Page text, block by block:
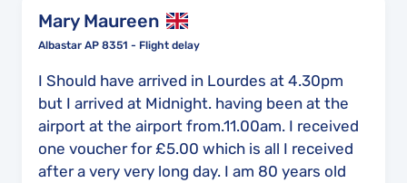
arrived home at around 8:20 local time, we
only knew we were getting on a flight as we
were told to board the plane but other than
this we had absolutely no communication.
Mary Maureen
Albastar AP 8351 - Flight delay
I Should have arrived in Lourdes at 4.30pm
but I arrived at Midnight. having been at the
airport at the airport from.11.00am. I received
one voucher for £5.00 which is all I received
after a very very long day. I am 80 years old